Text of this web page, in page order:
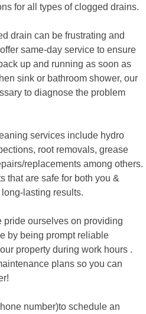
for all types of clogged drains.
drain can be frustrating and
same-day service to ensure
up and running as soon as
sink or bathroom shower, our
to diagnose the problem
services include hydro
root removals, grease
replacements among others.
that are safe for both you &
lasting results.
pride ourselves on providing
by being prompt reliable
property during work hours .
plans so you can
number)to schedule an